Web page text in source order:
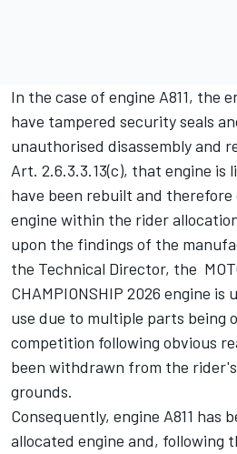
In the case of engine A811, the
have tampered security seals
unauthorised disassembly and
Art. 2.6.3.3.13(c), that engine is
have been rebuilt and
engine within the rider
upon the findings of the
the Technical Director, the
CHAMPIONSHIP 2026 engine
use due to multiple parts being
competition following obvious
been withdrawn from the
grounds.
Consequently, engine A811 has
allocated engine and, following